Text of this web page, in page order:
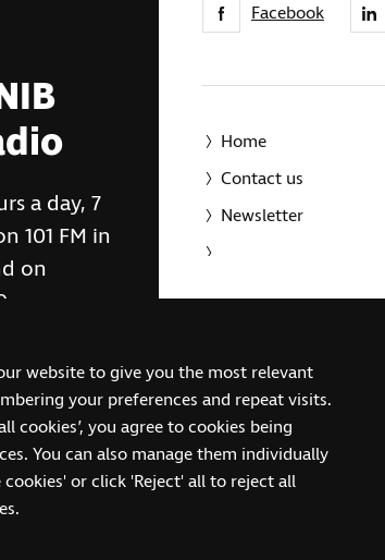
website to give you the most relevant
your preferences and repeat visits.
cookies’, you agree to cookies being
You can also manage them individually
cookies' or click 'Reject' all to reject all
a day, 7
101 FM in
on
Facebook
Home
Contact us
Newsletter
(SC039316). Also
(RC000500).